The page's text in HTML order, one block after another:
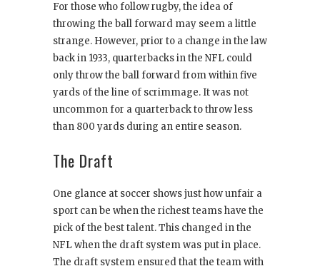
For those who follow rugby, the idea of
throwing the ball forward may seem a little
strange. However, prior to a change in the law
back in 1933, quarterbacks in the NFL could
only throw the ball forward from within five
yards of the line of scrimmage. It was not
uncommon for a quarterback to throw less
than 800 yards during an entire season.
The Draft
One glance at soccer shows just how unfair a
sport can be when the richest teams have the
pick of the best talent. This changed in the
NFL when the draft system was put in place.
The draft system ensured that the team with